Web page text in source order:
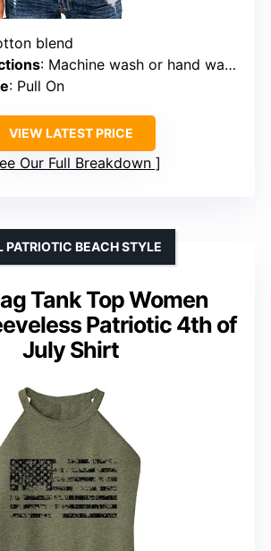
blend
: Machine wash or hand wash with cold water
: Pull On
VIEW LATEST PRICE
Our Full Breakdown
Tank Top Women
Patriotic 4th of
July Shirt
PATRIOTIC BEACH STYLE